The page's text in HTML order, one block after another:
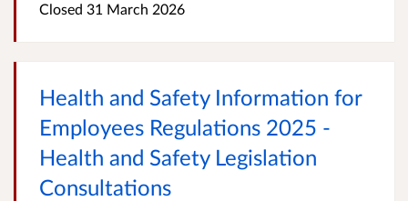
Closed 31 March 2026
Health and Safety Information for
Employees Regulations 2025 -
Health and Safety Legislation
Consultations